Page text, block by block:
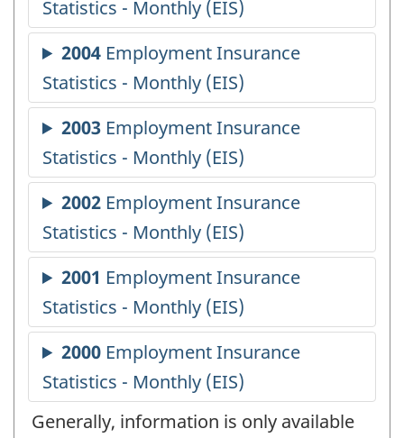
Generally, information is only available